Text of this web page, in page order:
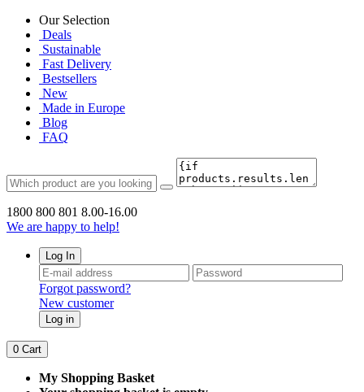
Our Selection
Deals
Sustainable
Fast Delivery
Bestsellers
New
Made in Europe
Blog
FAQ
1800 800 801 8.00-16.00
We are happy to help!
Log In
Forgot password?
New customer
Log in
0 Cart
My Shopping Basket